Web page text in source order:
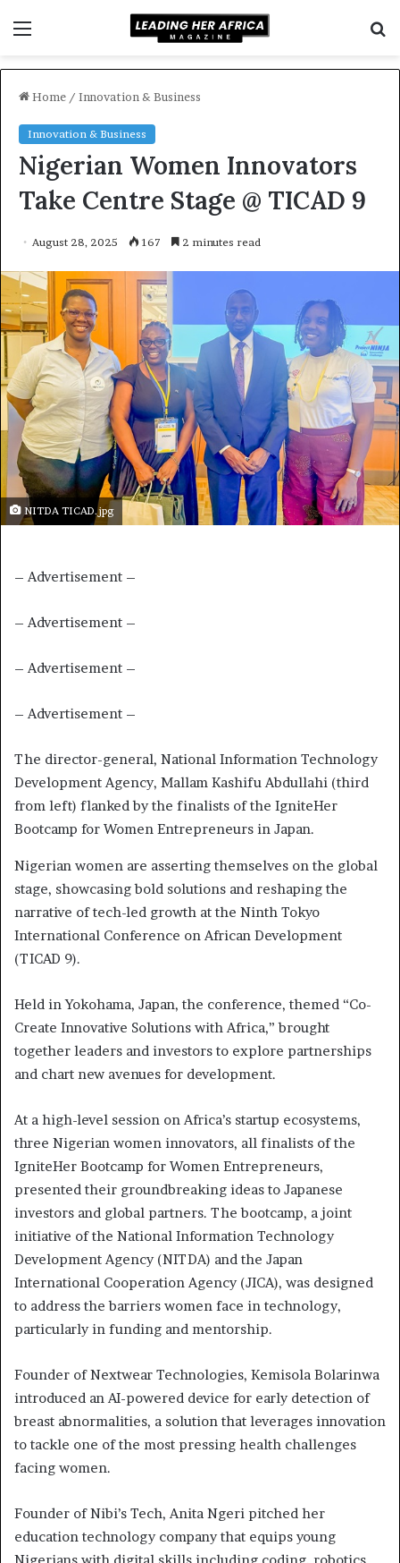
Home / Innovation & Business
Innovation & Business
Nigerian Women Innovators
Take Centre Stage @ TICAD 9
August 28, 2025 167 2 minutes read
NITDA TICAD.jpg
– Advertisement –
– Advertisement –
– Advertisement –
– Advertisement –
The director-general, National Information Technology
Development Agency, Mallam Kashifu Abdullahi (third
from left) flanked by the finalists of the IgniteHer
Bootcamp for Women Entrepreneurs in Japan.
Nigerian women are asserting themselves on the global
stage, showcasing bold solutions and reshaping the
narrative of tech-led growth at the Ninth Tokyo
International Conference on African Development
(TICAD 9).
Held in Yokohama, Japan, the conference, themed “Co-
Create Innovative Solutions with Africa,” brought
together leaders and investors to explore partnerships
and chart new avenues for development.
At a high-level session on Africa’s startup ecosystems,
three Nigerian women innovators, all finalists of the
IgniteHer Bootcamp for Women Entrepreneurs,
presented their groundbreaking ideas to Japanese
investors and global partners. The bootcamp, a joint
initiative of the National Information Technology
Development Agency (NITDA) and the Japan
International Cooperation Agency (JICA), was designed
to address the barriers women face in technology,
particularly in funding and mentorship.
Founder of Nextwear Technologies, Kemisola Bolarinwa
introduced an AI-powered device for early detection of
breast abnormalities, a solution that leverages innovation
to tackle one of the most pressing health challenges
facing women.
Founder of Nibi’s Tech, Anita Ngeri pitched her
education technology company that equips young